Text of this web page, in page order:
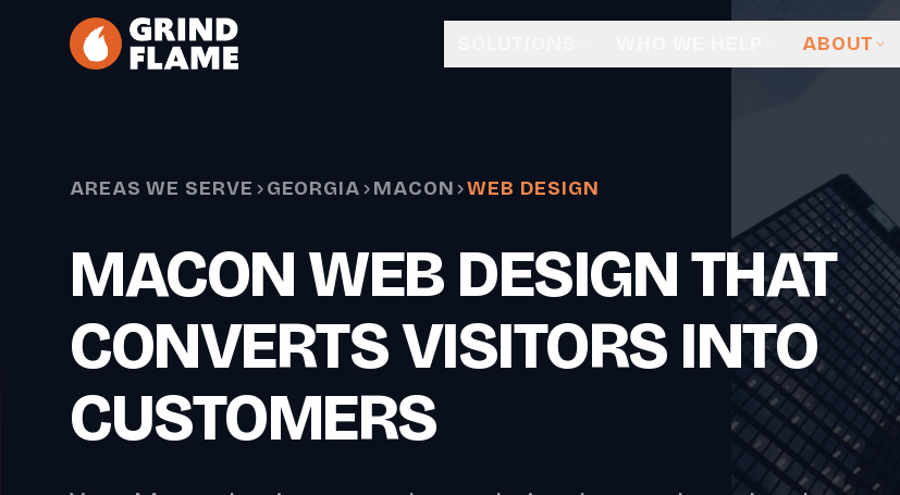
Skip to main content
ABOUT
AREAS WE SERVE GEORGIA MACON WEB DESIGN
MACON WEB DESIGN THAT
CONVERTS VISITORS INTO
CUSTOMERS